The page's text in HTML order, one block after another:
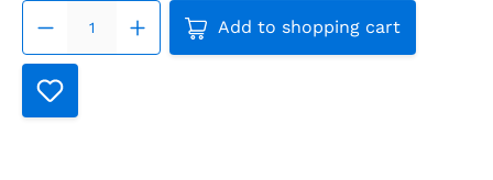
Product Quantity: Enter
Add to shopping cart